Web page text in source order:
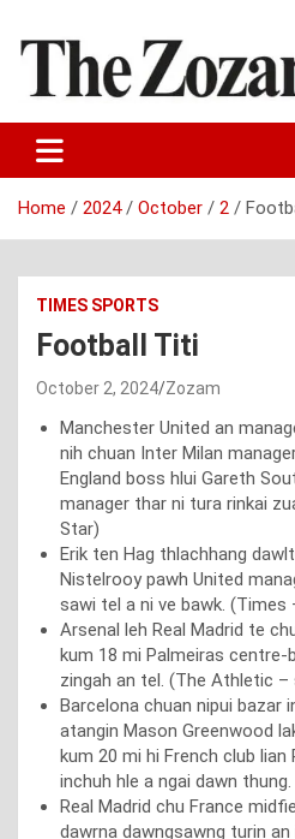
content
The Zozam
Home 2024 October 2
TIMES SPORTS
Football Titi
October 2, 2024 Zozam
Manchester United an
nih chuan Inter Milan
England boss hlui Gareth
manager thar ni tura rinkai
Star)
Erik ten Hag thlachhang
Nistelrooy pawh United
sawi tel a ni ve bawk.
Arsenal leh Real Madrid te
kum 18 mi Palmeiras centre-
zingah an tel. (The Athletic
Barcelona chuan nipui bazar
atangin Mason Greenwood
kum 20 mi hi French club lian
inchuh hle a ngai dawn thung.
Real Madrid chu France
dawrna dawngsawng turin